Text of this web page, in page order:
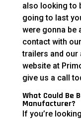
also looking to
going to last
were gonna be
contact with
trailers and
website at
give us a call
What Could Be
Manufacturer?
If you’re